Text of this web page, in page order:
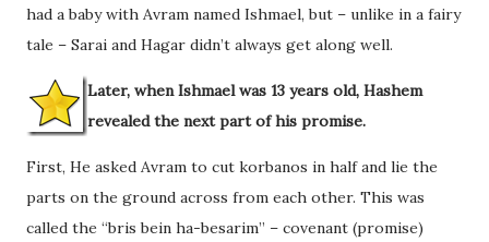
had a baby with Avram named Ishmael, but – unlike in a fairy
tale – Sarai and Hagar didn’t always get along well.
Later, when Ishmael was 13 years old, Hashem
revealed the next part of his promise.
First, He asked Avram to cut korbanos in half and lie the
parts on the ground across from each other. This was
called the “bris bein ha-besarim” – covenant (promise)